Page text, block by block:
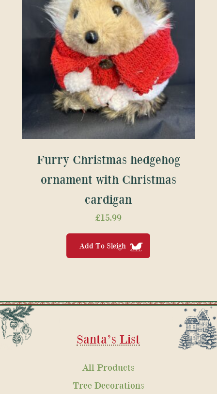
Furry Christmas hedgehog
ornament with Christmas
cardigan
£15.99
Add To Sleigh
Santa’s List
All Products
Tree Decorations